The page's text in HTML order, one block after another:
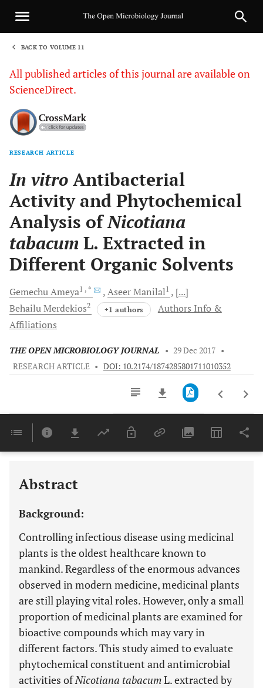
BACK TO VOLUME 11
All published articles of this journal are available on
ScienceDirect.
RESEARCH ARTICLE
In vitro Antibacterial
Activity and Phytochemical
Analysis ofNicotiana
tabacum L. Extracted in
Different Organic Solvents
GemechuAmeya1 , * AseerManilal1
[...]
BehailuMerdekios2 +1 authors
Authors Info &
Affiliations
THE OPEN MICROBIOLOGY JOURNAL • 29 Dec 2017 •
RESEARCH ARTICLE • DOI: 10.2174/1874285801711010352
Last 6 Months 11,803
Abstract
Background:
Controlling infectious disease using medicinal
plants is the oldest healthcare known to
mankind. Regardless of the enormous advances
observed in modern medicine, medicinal plants
are still playing vital roles. However, only a small
proportion of medicinal plants are examined for
bioactive compounds which may vary in
different factors. This study aimed to evaluate
phytochemical constituent and antimicrobial
activities ofNicotiana tabacumL. extracted by